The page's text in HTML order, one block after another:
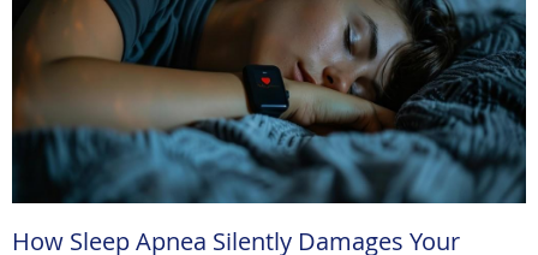
How Sleep Apnea Silently Damages Your